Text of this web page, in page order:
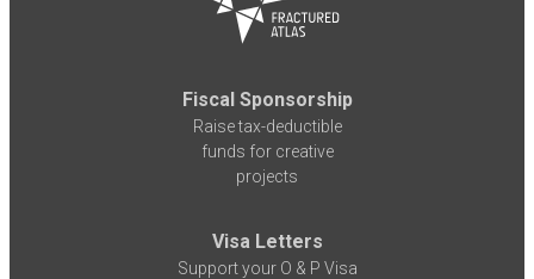
Fiscal Sponsorship
Raise tax-deductible
funds for creative
projects
Visa Letters
Support your O & P Visa